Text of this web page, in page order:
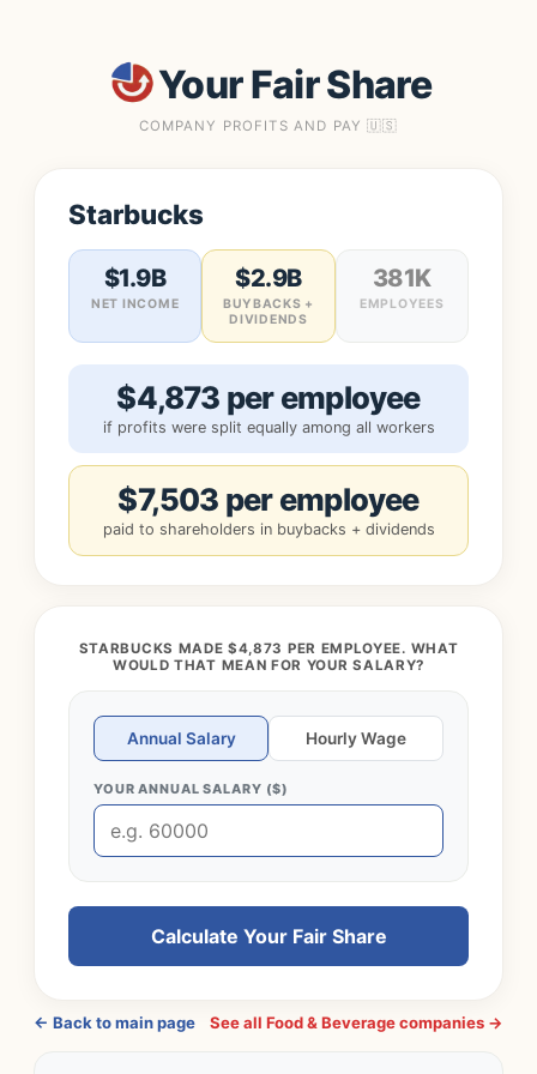
Your Fair Share
COMPANY PROFITS AND PAY 🇺🇸
Starbucks
$1.9B
NET INCOME
$2.9B
BUYBACKS +
DIVIDENDS
381K
EMPLOYEES
$4,873 per employee
if profits were split equally among all workers
$7,503 per employee
paid to shareholders in buybacks + dividends
STARBUCKS MADE $4,873 PER EMPLOYEE. WHAT
WOULD THAT MEAN FOR YOUR SALARY?
Annual Salary Hourly Wage
YOUR ANNUAL SALARY ($)
Calculate Your Fair Share
← Back to main page See all Food & Beverage companies →